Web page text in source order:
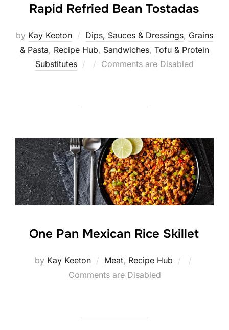
Rapid Refried Bean Tostadas
by Kay Keeton Dips, Sauces & Dressings, Grains
& Pasta, Recipe Hub, Sandwiches, Tofu & Protein
Substitutes
Posted
Comments are Disabled
One Pan Mexican Rice Skillet
by Kay Keeton Meat, Recipe Hub
Posted
Comments are Disabled